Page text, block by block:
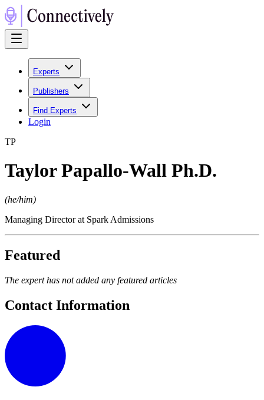
Experts
Publishers
Find Experts
Login
TP
Taylor Papallo-Wall Ph.D.
(he/him)
Managing Director at Spark Admissions
Featured
The expert has not added any featured articles
Contact Information